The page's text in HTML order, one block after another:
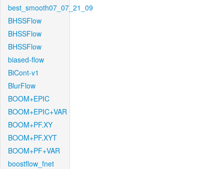
best_smooth07_07_21_09
BHSSFlow
BHSSFlow
BHSSFlow
biased-flow
BiCont-v1
BlurFlow
BOOM+EPIC
BOOM+EPIC+VAR
BOOM+PF.XY
BOOM+PF.XYT
BOOM+PF+VAR
boostflow_fnet